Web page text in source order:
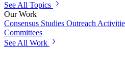
See All Topics
Our Work
Consensus Studies Outreach
Committees
See All Work